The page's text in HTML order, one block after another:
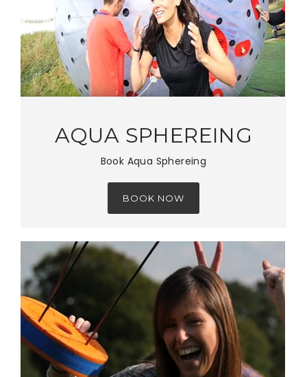
AQUA SPHEREING
Book Aqua Sphereing
BOOK NOW